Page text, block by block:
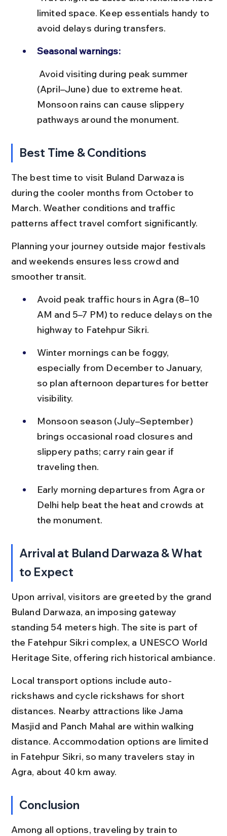
limited space. Keep essentials handy to
avoid delays during transfers.
Seasonal warnings:
(April–June) due to extreme heat.
Monsoon rains can cause slippery
pathways around the monument.
Best Time & Conditions
The best time to visit Buland Darwaza is
during the cooler months from October to
March. Weather conditions and traffic
patterns affect travel comfort significantly.
Planning your journey outside major festivals
and weekends ensures less crowd and
smoother transit.
Avoid peak traffic hours in Agra (8–10
AM and 5–7 PM) to reduce delays on the
highway to Fatehpur Sikri.
Winter mornings can be foggy,
especially from December to January,
so plan afternoon departures for better
visibility.
Monsoon season (July–September)
brings occasional road closures and
slippery paths; carry rain gear if
traveling then.
Early morning departures from Agra or
Delhi help beat the heat and crowds at
the monument.
Arrival at Buland Darwaza & What
to Expect
Upon arrival, visitors are greeted by the grand
Buland Darwaza, an imposing gateway
standing 54 meters high. The site is part of
the Fatehpur Sikri complex, a UNESCO World
Heritage Site, offering rich historical ambiance.
Local transport options include auto-
rickshaws and cycle rickshaws for short
distances. Nearby attractions like Jama
Masjid and Panch Mahal are within walking
distance. Accommodation options are limited
in Fatehpur Sikri, so many travelers stay in
Agra, about 40 km away.
Conclusion
Among all options, traveling by train to